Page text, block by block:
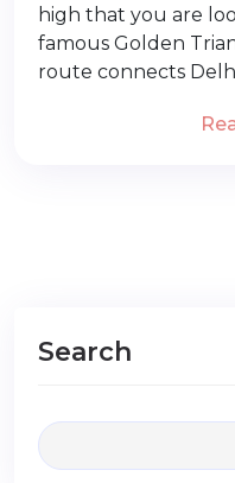
high that you are
famous Golden
route connects
Search